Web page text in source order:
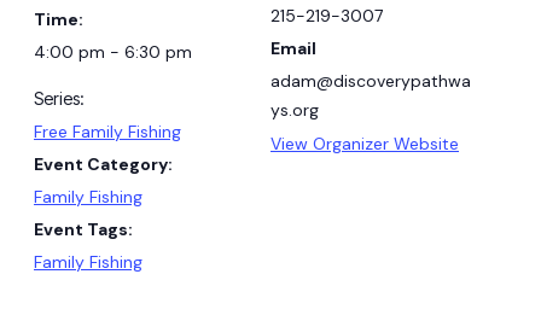
Time:
4:00 pm - 6:30 pm
Series:
Free Family Fishing
Event Category:
Family Fishing
Event Tags:
Family Fishing
215-219-3007
Email
adam@discoverypathwa
ys.org
View Organizer Website